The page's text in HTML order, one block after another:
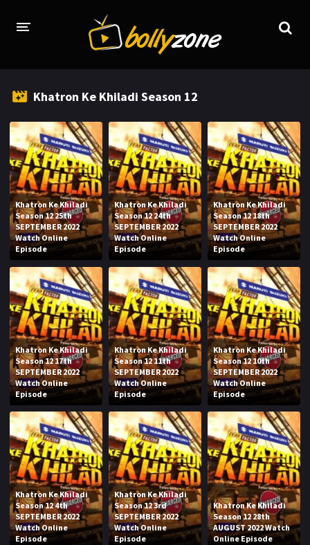
TV CHANNELS
TV SERIALS INDEX
NEWS AND PROMOS
HINDI MOVIES
Khatron Ke Khiladi Season 12
Khatron Ke Khiladi
Season 12 25th
SEPTEMBER 2022
Watch Online
Episode
Khatron Ke Khiladi
Season 12 24th
SEPTEMBER 2022
Watch Online
Episode
Khatron Ke Khiladi
Season 12 18th
SEPTEMBER 2022
Watch Online
Episode
Khatron Ke Khiladi
Season 12 17th
SEPTEMBER 2022
Watch Online
Episode
Khatron Ke Khiladi
Season 12 11th
SEPTEMBER 2022
Watch Online
Episode
Khatron Ke Khiladi
Season 12 10th
SEPTEMBER 2022
Watch Online
Episode
Khatron Ke Khiladi
Season 12 4th
SEPTEMBER 2022
Watch Online
Episode
Khatron Ke Khiladi
Season 12 3rd
SEPTEMBER 2022
Watch Online
Episode
Khatron Ke Khiladi
Season 12 28th
AUGUST 2022 Watch
Online Episode